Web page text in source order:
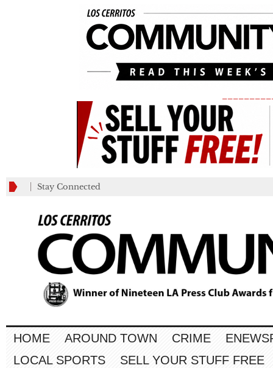
Stay Connected
HOME AROUND TOWN CRIME
LOCAL SPORTS
SELL YOUR STUFF FREE